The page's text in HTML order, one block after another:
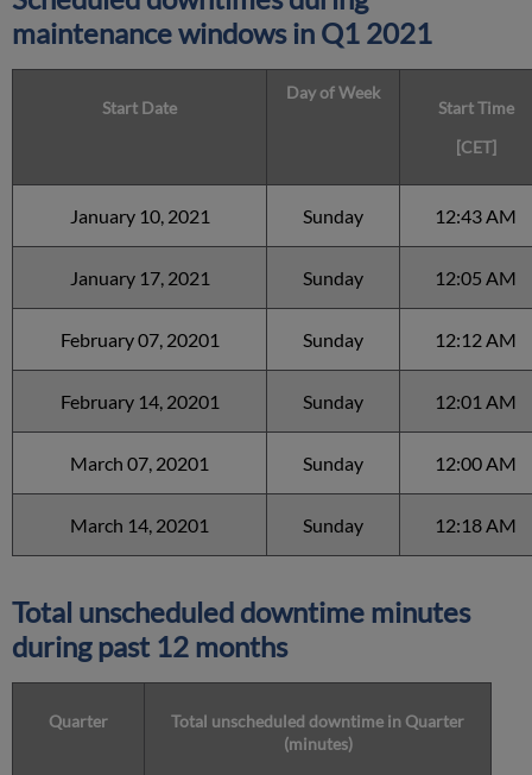
maintenance windows in Q1 2021
Start Date
Day of Week
Start Time
[CET]
January 10, 2021 Sunday 12:43 AM
January 17, 2021 Sunday 12:05 AM
February 07, 20201 Sunday 12:12 AM
February 14, 20201 Sunday 12:01 AM
March 07, 20201 Sunday 12:00 AM
March 14, 20201 Sunday 12:18 AM
Total unscheduled downtime minutes
during past 12 months
Quarter
Total unscheduled downtime in Quarter
(minutes)